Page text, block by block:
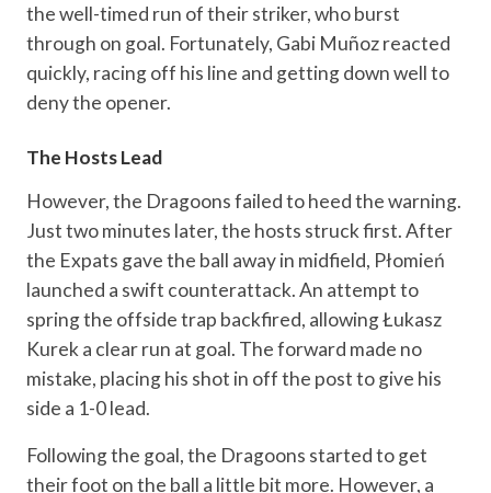
the well-timed run of their striker, who burst
through on goal. Fortunately, Gabi Muñoz reacted
quickly, racing off his line and getting down well to
deny the opener.
The Hosts Lead
However, the Dragoons failed to heed the warning.
Just two minutes later, the hosts struck first. After
the Expats gave the ball away in midfield, Płomień
launched a swift counterattack. An attempt to
spring the offside trap backfired, allowing Łukasz
Kurek a clear run at goal. The forward made no
mistake, placing his shot in off the post to give his
side a 1-0 lead.
Following the goal, the Dragoons started to get
their foot on the ball a little bit more. However, a